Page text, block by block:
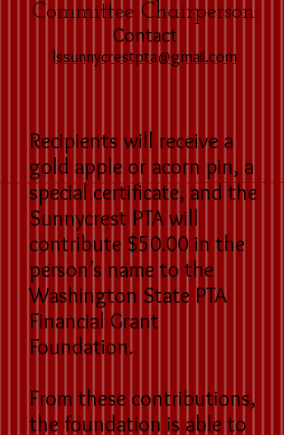
Committee Chairperson:
Contact
lssunnycrestpta@gmail.com
Recipients will receive a
gold apple or acorn pin, a
special certificate, and the
Sunnycrest PTA will
contribute $50.00 in the
person’s name to the
Washington State PTA
Financial Grant
Foundation.
From these contributions,
the foundation is able to